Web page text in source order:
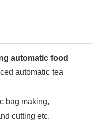
automatic food
automatic tea
bag making,
cutting etc.